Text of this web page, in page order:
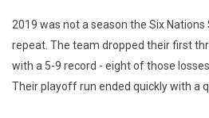
2019 was not a season the Six
repeat. The team dropped their first
with a 5-9 record - eight of those
Their playoff run ended quickly with a